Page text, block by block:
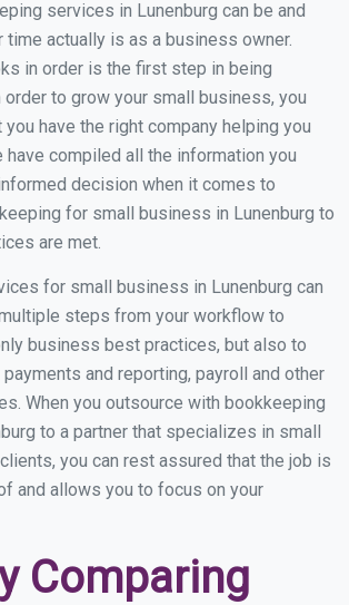
services in Lunenburg can be and
time actually is as a business owner.
in order is the first step in being
to grow your small business, you
have the right company helping you
have compiled all the information you
decision when it comes to
for small business in Lunenburg to
are met.
for small business in Lunenburg can
steps from your workflow to
business best practices, but also to
and reporting, payroll and other
When you outsource with bookkeeping
to a partner that specializes in small
you can rest assured that the job is
and allows you to focus on your
Comparing